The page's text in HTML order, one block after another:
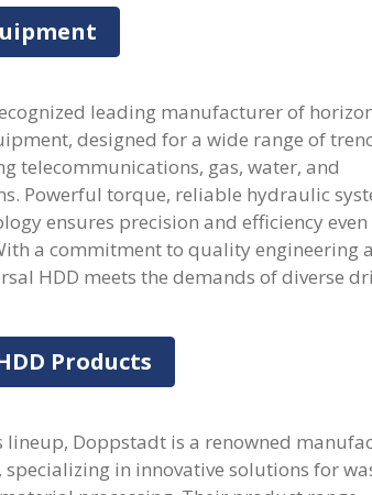
leading manufacturer of
designed for a wide range of
telecommunications, gas, water, and
Powerful torque, reliable hydraulic
ensures precision and efficiency even
a commitment to quality engineering
HDD meets the demands of diverse
Products
lineup, Doppstadt is a renowned
in innovative solutions for